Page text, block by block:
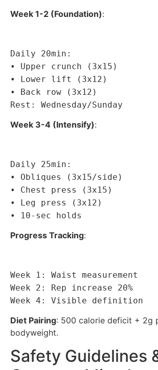
Week 1-2 (Foundation):
Daily 20min:
• Upper crunch (3x15)
• Lower lift (3x12)
• Back row (3x12)
Rest: Wednesday/Sunday
Week 3-4 (Intensify):
Daily 25min:
• Obliques (3x15/side)
• Chest press (3x15)
• Leg press (3x12)
• 10-sec holds
Progress Tracking:
Week 1: Waist measurement
Week 2: Rep increase 20%
Week 4: Visible definition
Diet Pairing: 500 calorie deficit + 2g
bodyweight.
Safety Guidelines